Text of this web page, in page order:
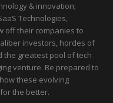
& innovation;
Technologies,
off their companies to
investors, hordes of
the greatest pool of tech
venture. Be prepared to
these evolving
the better.